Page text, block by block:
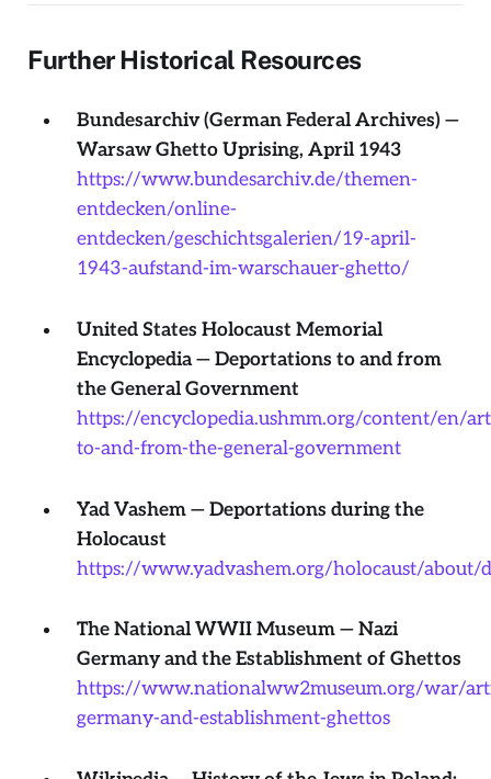
Further Historical Resources
Bundesarchiv (German Federal Archives) —
Warsaw Ghetto Uprising, April 1943
https://www.bundesarchiv.de/themen-
entdecken/online-
entdecken/geschichtsgalerien/19-april-
1943-aufstand-im-warschauer-ghetto/
United States Holocaust Memorial
Encyclopedia — Deportations to and from
the General Government
https://encyclopedia.ushmm.org/content/en/
to-and-from-the-general-government
Yad Vashem — Deportations during the
Holocaust
https://www.yadvashem.org/holocaust/about/
The National WWII Museum — Nazi
Germany and the Establishment of Ghettos
https://www.nationalww2museum.org/war/
germany-and-establishment-ghettos